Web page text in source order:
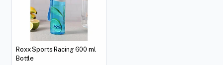
Roxx Sports Racing 600 ml
Bottle